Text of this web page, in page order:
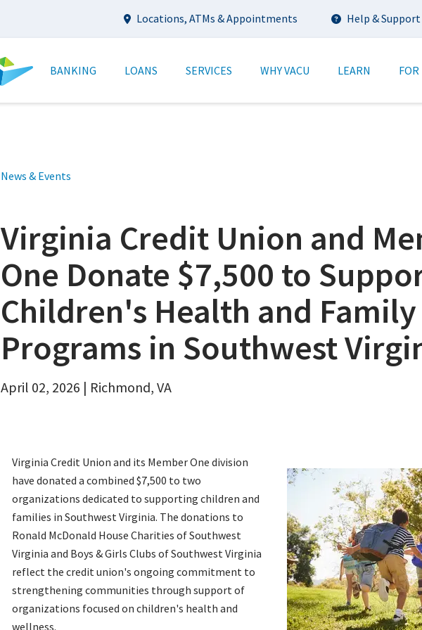
Utility
Locations, ATMs & Appointments Help & Support
navigation
BANKING LOANS SERVICES WHY VACU LEARN
News & Events
Virginia Credit Union and
One Donate $7,500 to
Children's Health and Family
Programs in Southwest
April 02, 2026 | Richmond, VA
Virginia Credit Union and its Member One division
have donated a combined $7,500 to two
organizations dedicated to supporting children and
families in Southwest Virginia. The donations to
Ronald McDonald House Charities of Southwest
Virginia and Boys & Girls Clubs of Southwest Virginia
reflect the credit union's ongoing commitment to
strengthening communities through support of
organizations focused on children's health and
wellness.